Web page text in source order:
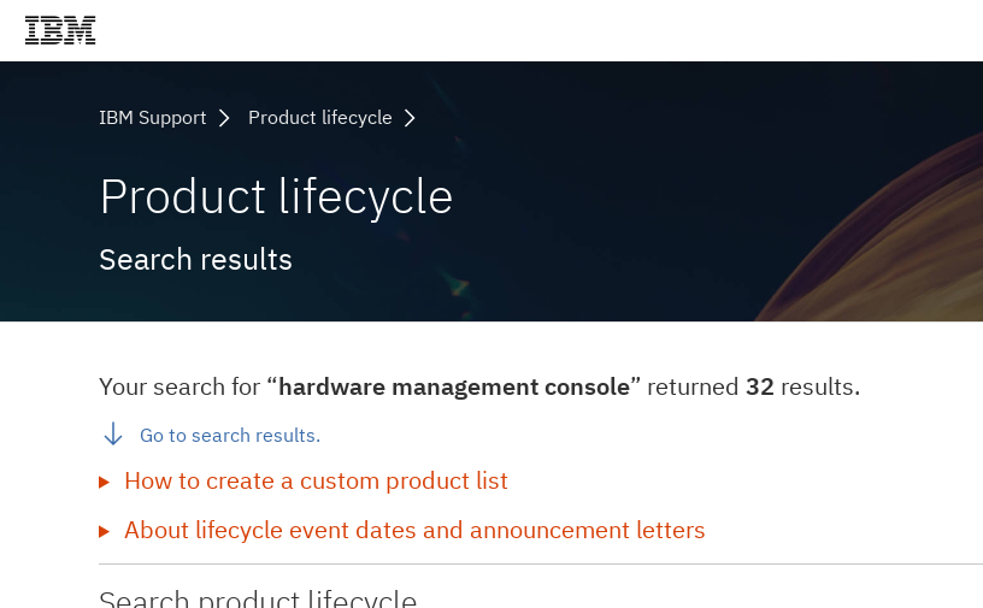
IBM Support Product lifecycle
Product lifecycle
Search results
Your search for “hardware management console” returned 32 results.
Go to search results.
How to create a custom product list
About lifecycle event dates and announcement letters